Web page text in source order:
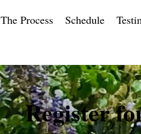
The Process Schedule
Register